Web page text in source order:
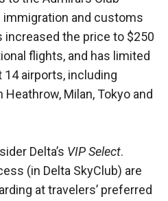
immigration and customs
increased the price to $250
flights, and has limited
airports, including
Milan, Tokyo and
Delta’s VIP Select.
(in Delta SkyClub) are
at travelers’ preferred